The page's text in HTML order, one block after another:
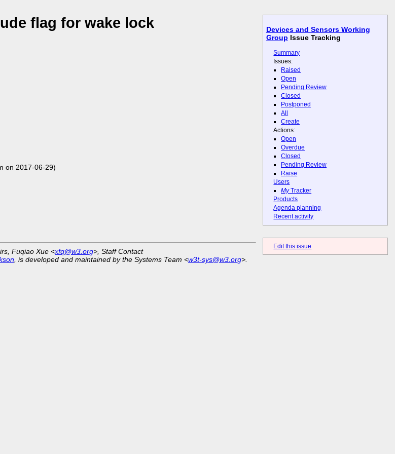
Devices and Sensors Working
Group Issue Tracking
Summary
Issues:
Raised
Open
Pending Review
Closed
Postponed
All
Create
Actions:
Open
Overdue
Closed
Pending Review
Raise
Users
MyTracker
Products
Agenda planning
Recent activity
Edit this issue
flag for wake lock
on 2017-06-29)
Fuqiao Xue <xfq@w3.org>, Staff Contact
, is developed and maintained by the Systems Team <w3t-sys@w3.org>.